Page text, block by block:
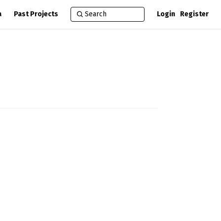
Past Projects Login Register